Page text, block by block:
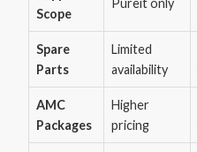
Scope
Pureit only
Spare
Parts
Limited
availability
AMC
Packages
Higher
pricing